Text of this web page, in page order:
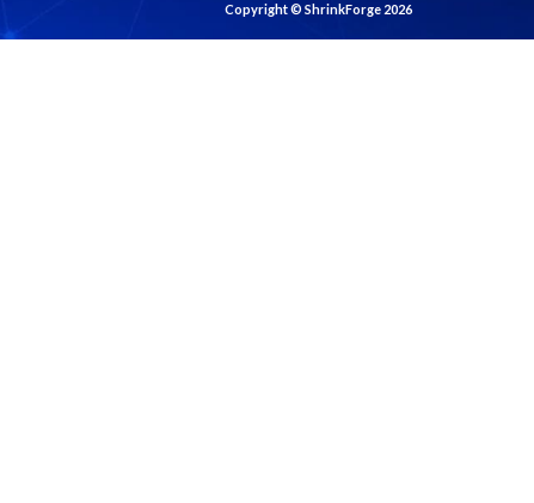
Copyright © ShrinkForge 2026